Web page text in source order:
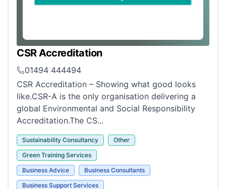
CSR Accreditation
01494 444494
CSR Accreditation – Showing what good looks
like.CSR-A is the only organisation delivering a
global Environmental and Social Responsibility
Accreditation.The CS...
Sustainability Consultancy
Other
Green Training Services
Business Advice
Business Consultants
Business Support Services